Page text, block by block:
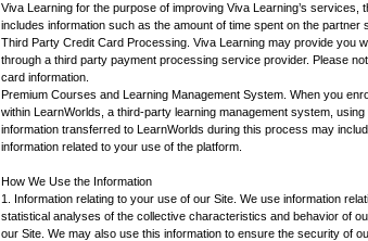
Viva Learning for the purpose of improving Viva Learning’s
includes information such as the amount of time spent on the partner
Third Party Credit Card Processing. Viva Learning may provide you
through a third party payment processing service provider. Please
card information.
Premium Courses and Learning Management System. When you
within LearnWorlds, a third-party learning management system,
information transferred to LearnWorlds during this process may
information related to your use of the platform.
How We Use the Information
1. Information relating to your use of our Site. We use information
statistical analyses of the collective characteristics and behavior of
our Site. We may also use this information to ensure the security of